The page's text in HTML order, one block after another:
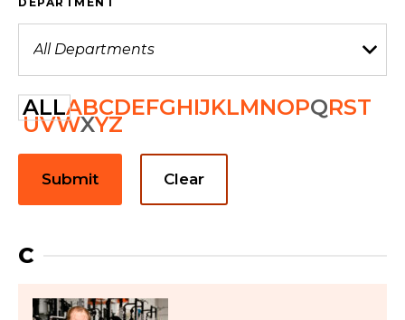
ALLABCDEFGHIJKLMNOPQRST
UVWXYZ
Submit Clear
C